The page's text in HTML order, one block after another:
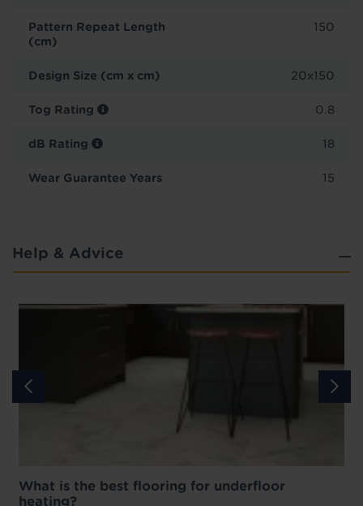
Pattern Repeat Length
(cm)
150
Design Size (cm x cm) 20x150
Tog Rating 0.8
dB Rating 18
Wear Guarantee Years 15
Help & Advice
What is the best flooring for underfloor
heating?